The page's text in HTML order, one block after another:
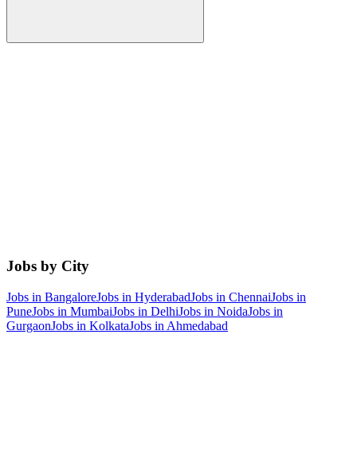
Jobs by City
Jobs in BangaloreJobs in HyderabadJobs in ChennaiJobs in
PuneJobs in MumbaiJobs in DelhiJobs in NoidaJobs in
GurgaonJobs in KolkataJobs in Ahmedabad